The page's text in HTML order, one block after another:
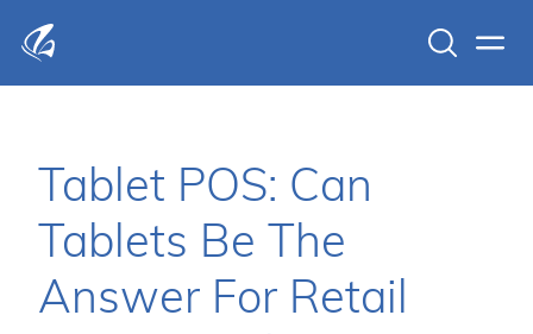
Tablet POS: Can
Tablets Be The
Answer For Retail